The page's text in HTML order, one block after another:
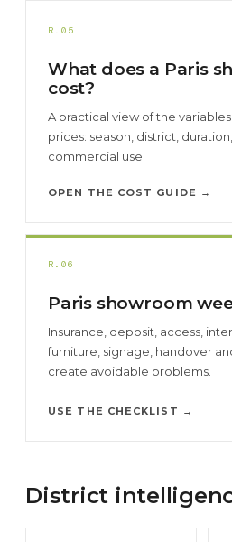
R.05
What does a Paris
cost?
A practical view of the
prices: season, district,
commercial use.
OPEN THE COST GUIDE →
R.06
Paris showroom
Insurance, deposit, access,
furniture, signage, handover
create avoidable problems.
USE THE CHECKLIST →
District